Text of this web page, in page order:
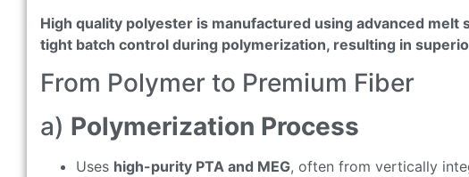
High quality polyester is manufactured using advanced
tight batch control during polymerization, resulting in
From Polymer to Premium Fiber
a) Polymerization Process
Uses high-purity PTA and MEG, often from vertically